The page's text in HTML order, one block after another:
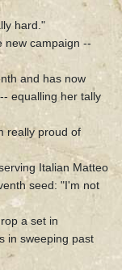
hard."
new campaign --
and has now
equalling her tally
really proud of
Italian Matteo
seed: "I'm not
a set in
in sweeping past